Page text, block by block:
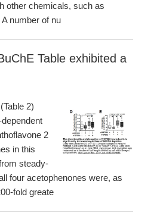
other chemicals, such as
number of nu
Table exhibited a
2)
2
in this
steady-
four acetophenones were, as
fold greate